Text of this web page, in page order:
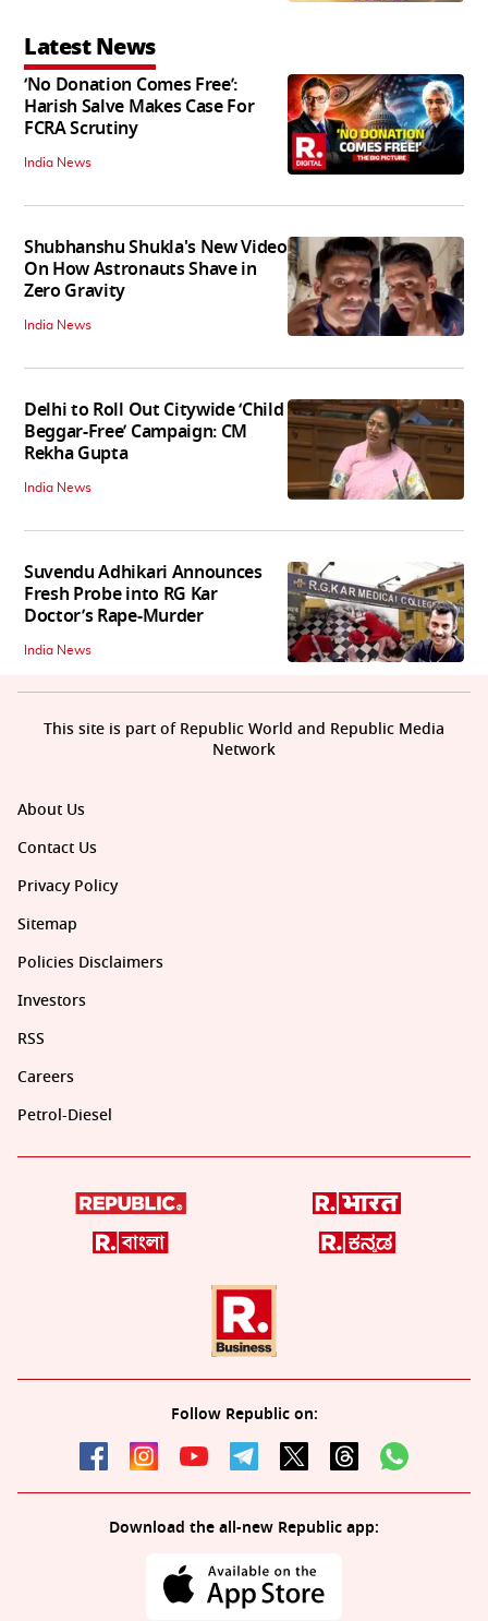
Latest News
‘No Donation Comes Free’:
Harish Salve Makes Case For
FCRA Scrutiny
India News
Shubhanshu Shukla's New Video
On How Astronauts Shave in
Zero Gravity
India News
Delhi to Roll Out Citywide ‘Child
Beggar-Free’ Campaign: CM
Rekha Gupta
India News
Suvendu Adhikari Announces
Fresh Probe into RG Kar
Doctor’s Rape-Murder
India News
About Us
Contact Us
Privacy Policy
Sitemap
Policies Disclaimers
Investors
RSS
Careers
Petrol-Diesel
Follow Republic on:
Download the all-new Republic app:
This site is part of Republic World and Republic Media
Network